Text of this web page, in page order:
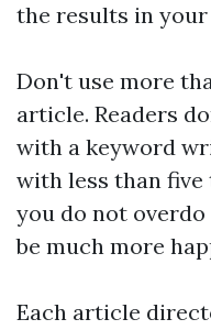
the results in
Don't use more
article. Readers
with a keyword
with less than
you do not
be much more
Each article